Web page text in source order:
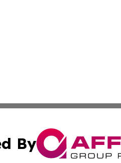
By